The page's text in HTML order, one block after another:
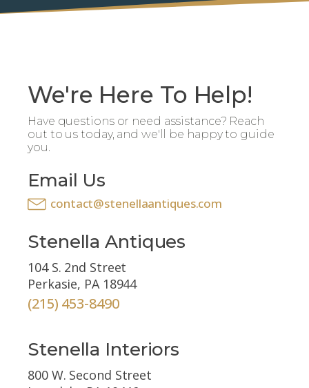
We're Here To Help!
Have questions or need assistance? Reach
out to us today, and we'll be happy to guide
you.
Email Us
contact@stenellaantiques.com
Stenella Antiques
104 S. 2nd Street
Perkasie, PA 18944
(215) 453-8490
Stenella Interiors
800 W. Second Street